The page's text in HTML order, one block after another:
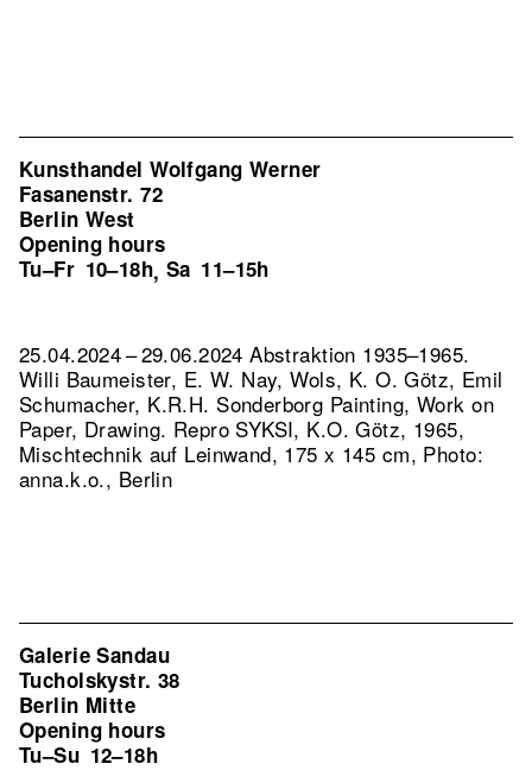
Kunsthandel Wolfgang Werner
Fasanenstr. 72
Berlin West
Opening hours
Tu–Fr 10–18h, Sa 11–15h
25.04.2024 – 29.06.2024 Abstraktion 1935–1965.
Willi Baumeister, E. W. Nay, Wols, K. O. Götz, Emil
Schumacher, K.R.H. Sonderborg Painting, Work on
Paper, Drawing. Repro SYKSI, K.O. Götz, 1965,
Mischtechnik auf Leinwand, 175 x 145 cm, Photo:
anna.k.o., Berlin
Galerie Sandau
Tucholskystr. 38
Berlin Mitte
Opening hours
Tu–Su 12–18h